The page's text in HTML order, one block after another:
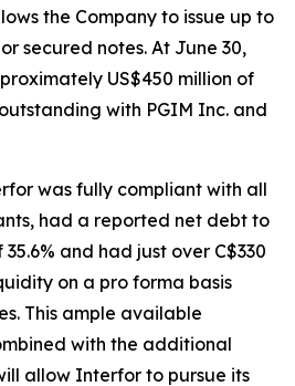
the Company to issue up to
secured notes. At June 30,
US$450 million of
with PGIM Inc. and
was fully compliant with all
had a reported net debt to
and had just over C$330
on a pro forma basis
This ample available
with the additional
allow Interfor to pursue its